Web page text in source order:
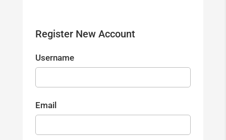
Register New Account
Username
Email